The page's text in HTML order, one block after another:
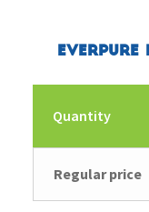
Everpure
Quantity
Regular price